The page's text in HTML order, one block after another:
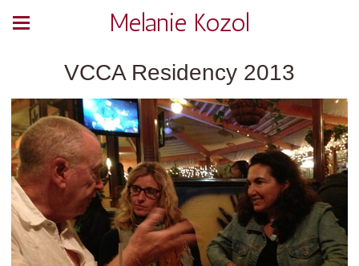
Melanie Kozol
VCCA Residency 2013